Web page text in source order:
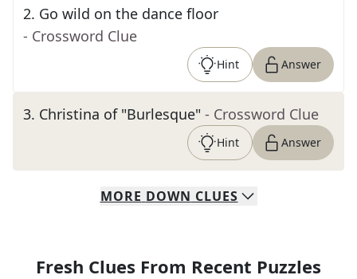
2. Go wild on the dance floor
- Crossword Clue
Hint Answer
3. Christina of "Burlesque" - Crossword Clue
Hint Answer
MORE DOWN CLUES
Fresh Clues From Recent Puzzles